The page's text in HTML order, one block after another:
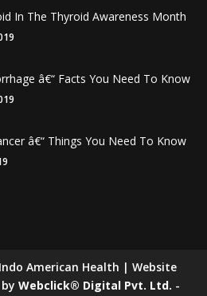
In The Thyroid Awareness Month
â€“ Facts You Need To Know
â€“ Things You Need To Know
American Health | Website
Webclick® Digital Pvt. Ltd. -